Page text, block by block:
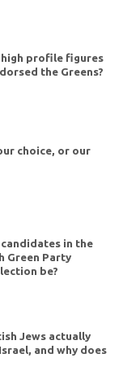
high profile figures
the Greens?
choice, or our
in the
Green Party
be?
Jews actually
and why does